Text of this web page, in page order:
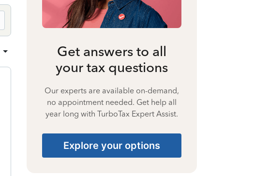
Get answers to all
your tax questions
Our experts are available on-demand,
no appointment needed. Get help all
year long with TurboTax Expert Assist.
Explore your options